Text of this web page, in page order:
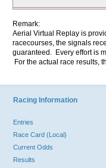
Remark:
Aerial Virtual Replay is
racecourses, the signals
guaranteed. Every effort is
For the actual race results,
Racing Information
Entries
Race Card (Local)
Current Odds
Results